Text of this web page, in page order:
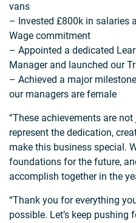
vans
– Invested £800k in salaries
Wage commitment
– Appointed a dedicated
Manager and launched our
– Achieved a major
our managers are female
“These achievements are
represent the dedication,
make this business special.
foundations for the future,
accomplish together in the
“Thank you for everything
possible. Let’s keep pushing